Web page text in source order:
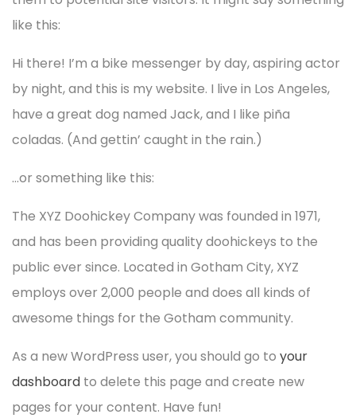
like this:
Hi there! I’m a bike messenger by day, aspiring actor
by night, and this is my website. I live in Los Angeles,
have a great dog named Jack, and I like piña
coladas. (And gettin’ caught in the rain.)
…or something like this:
The XYZ Doohickey Company was founded in 1971,
and has been providing quality doohickeys to the
public ever since. Located in Gotham City, XYZ
employs over 2,000 people and does all kinds of
awesome things for the Gotham community.
As a new WordPress user, you should go to your
dashboard to delete this page and create new
pages for your content. Have fun!